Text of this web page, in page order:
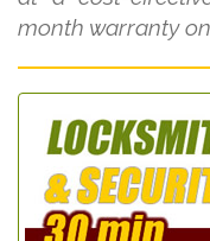
month warranty